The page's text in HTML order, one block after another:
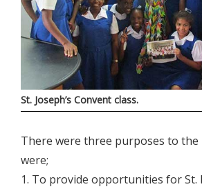
St. Joseph’s Convent class.
There were three purposes to the
were;
1. To provide opportunities for St.